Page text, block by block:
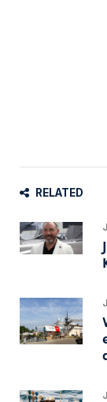
RELATED